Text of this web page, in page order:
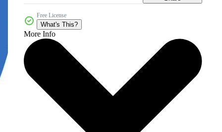
Free License
What's This?
More Info